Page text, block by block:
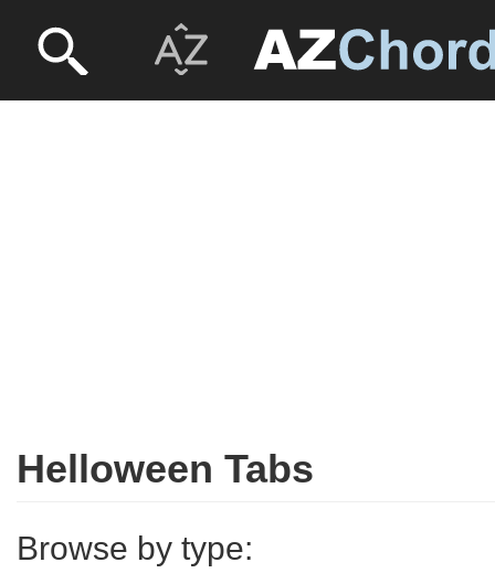
Helloween Tabs
Browse by type: